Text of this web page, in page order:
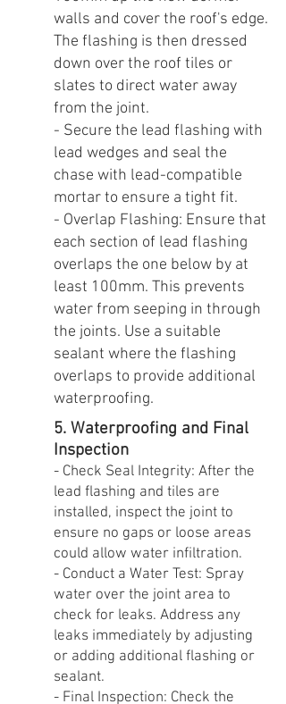
walls and cover the roof's edge.
The flashing is then dressed
down over the roof tiles or
slates to direct water away
from the joint.
- Secure the lead flashing with
lead wedges and seal the
chase with lead-compatible
mortar to ensure a tight fit.
- Overlap Flashing: Ensure that
each section of lead flashing
overlaps the one below by at
least 100mm. This prevents
water from seeping in through
the joints. Use a suitable
sealant where the flashing
overlaps to provide additional
waterproofing.
5. Waterproofing and Final
Inspection
- Check Seal Integrity: After the
lead flashing and tiles are
installed, inspect the joint to
ensure no gaps or loose areas
could allow water infiltration.
- Conduct a Water Test: Spray
water over the joint area to
check for leaks. Address any
leaks immediately by adjusting
or adding additional flashing or
sealant.
- Final Inspection: Check the